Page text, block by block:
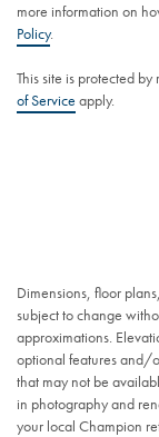
more information on
Policy.
This site is protected
of Service apply.
Dimensions, floor
subject to change
approximations.
optional features and/
that may not be
in photography and
your local Champion